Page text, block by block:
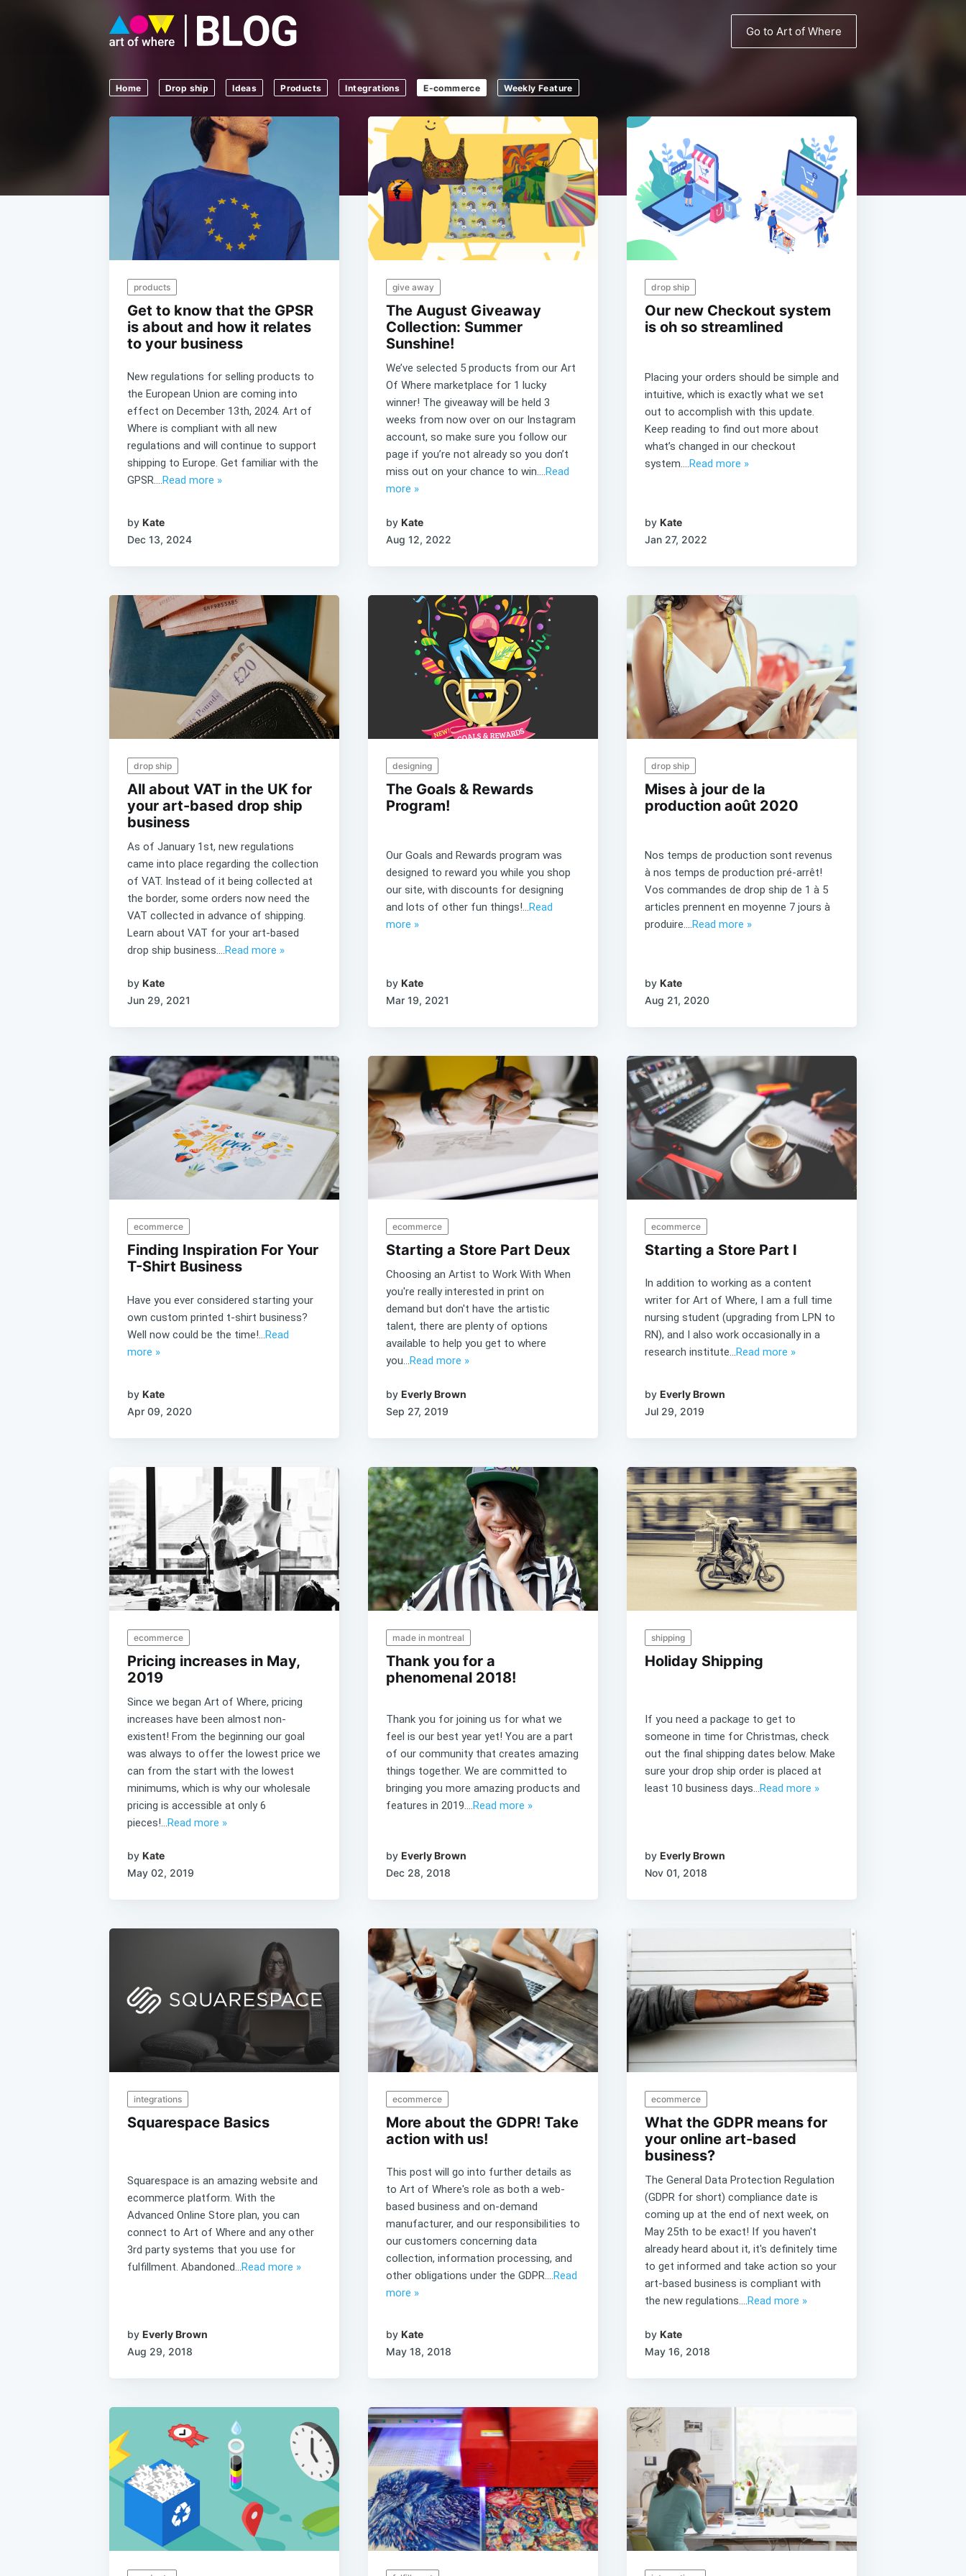
Go to Art of Where
Home Drop ship Ideas Products Integrations E-commerce Weekly Feature
products
Get to know that the GPSR
is about and how it relates
to your business
New regulations for selling products to
the European Union are coming into
effect on December 13th, 2024. Art of
Where is compliant with all new
regulations and will continue to support
shipping to Europe. Get familiar with the
GPSR....Read more »
by Kate
Dec 13, 2024
give away
The August Giveaway
Collection: Summer
Sunshine!
We’ve selected 5 products from our Art
Of Where marketplace for 1 lucky
winner! The giveaway will be held 3
weeks from now over on our Instagram
account, so make sure you follow our
page if you’re not already so you don’t
miss out on your chance to win....Read
more »
by Kate
Aug 12, 2022
drop ship
Our new Checkout system
is oh so streamlined
Placing your orders should be simple and
intuitive, which is exactly what we set
out to accomplish with this update.
Keep reading to find out more about
what’s changed in our checkout
system.... Read more »
by Kate
Jan 27, 2022
drop ship
All about VAT in the UK for
your art-based drop ship
business
As of January 1st, new regulations
came into place regarding the collection
of VAT. Instead of it being collected at
the border, some orders now need the
VAT collected in advance of shipping.
Learn about VAT for your art-based
drop ship business.... Read more »
by Kate
Jun 29, 2021
designing
The Goals & Rewards
Program!
Our Goals and Rewards program was
designed to reward you while you shop
our site, with discounts for designing
and lots of other fun things!...Read
more »
by Kate
Mar 19, 2021
drop ship
Mises à jour de la
production août 2020
Nos temps de production sont revenus
à nos temps de production pré-arrêt!
Vos commandes de drop ship de 1 à 5
articles prennent en moyenne 7 jours à
produire....Read more »
by Kate
Aug 21, 2020
ecommerce
Finding Inspiration For Your
T-Shirt Business
Have you ever considered starting your
own custom printed t-shirt business?
Well now could be the time!... Read
more »
by Kate
Apr 09, 2020
ecommerce
Starting a Store Part Deux
Choosing an Artist to Work With When
you're really interested in print on
demand but don't have the artistic
talent, there are plenty of options
available to help you get to where
you...Read more »
by Everly Brown
Sep 27, 2019
ecommerce
Starting a Store Part I
In addition to working as a content
writer for Art of Where, I am a full time
nursing student (upgrading from LPN to
RN), and I also work occasionally in a
research institute...Read more »
by Everly Brown
Jul 29, 2019
ecommerce
Pricing increases in May,
2019
Since we began Art of Where, pricing
increases have been almost non-
existent! From the beginning our goal
was always to offer the lowest price we
can from the start with the lowest
minimums, which is why our wholesale
pricing is accessible at only 6
pieces!... Read more »
by Kate
May 02, 2019
made in montreal
Thank you for a
phenomenal 2018!
Thank you for joining us for what we
feel is our best year yet! You are a part
of our community that creates amazing
things together. We are committed to
bringing you more amazing products and
features in 2019.... Read more »
by Everly Brown
Dec 28, 2018
shipping
Holiday Shipping
If you need a package to get to
someone in time for Christmas, check
out the final shipping dates below. Make
sure your drop ship order is placed at
least 10 business days...Read more »
by Everly Brown
Nov 01, 2018
integrations
Squarespace Basics
Squarespace is an amazing website and
ecommerce platform. With the
Advanced Online Store plan, you can
connect to Art of Where and any other
3rd party systems that you use for
fulfillment. Abandoned...Read more »
by Everly Brown
Aug 29, 2018
ecommerce
More about the GDPR! Take
action with us!
This post will go into further details as
to Art of Where's role as both a web-
based business and on-demand
manufacturer, and our responsibilities to
our customers concerning data
collection, information processing, and
other obligations under the GDPR.... Read
more »
by Kate
May 18, 2018
ecommerce
What the GDPR means for
your online art-based
business?
The General Data Protection Regulation
(GDPR for short) compliance date is
coming up at the end of next week, on
May 25th to be exact! If you haven't
already heard about it, it's definitely time
to get informed and take action so your
art-based business is compliant with
the new regulations....Read more »
by Kate
May 16, 2018